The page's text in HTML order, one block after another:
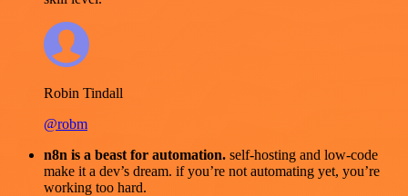
Robin Tindall
@robm
n8n is a beast for automation. self-hosting and low-code
make it a dev’s dream. if you’re not automating yet, you’re
working too hard.